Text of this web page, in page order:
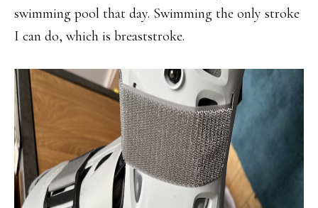
swimming pool that day. Swimming the only stroke
I can do, which is breaststroke.